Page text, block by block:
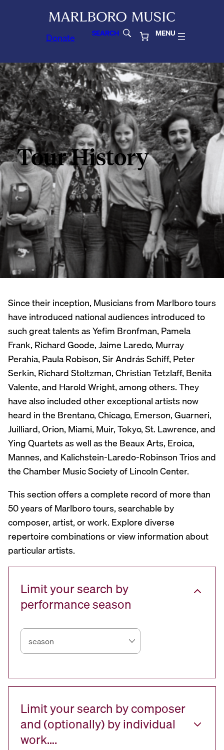
Donate SEARCH MENU
Tour History
Since their inception, Musicians from Marlboro tours
have introduced national audiences introduced to
such great talents as Yefim Bronfman, Pamela
Frank, Richard Goode, Jaime Laredo, Murray
Perahia, Paula Robison, Sir András Schiff, Peter
Serkin, Richard Stoltzman, Christian Tetzlaff, Benita
Valente, and Harold Wright, among others. They
have also included other exceptional artists now
heard in the Brentano, Chicago, Emerson, Guarneri,
Juilliard, Orion, Miami, Muir, Tokyo, St. Lawrence, and
Ying Quartets as well as the Beaux Arts, Eroica,
Mannes, and Kalichstein-Laredo-Robinson Trios and
the Chamber Music Society of Lincoln Center.
This section offers a complete record of more than
50 years of Marlboro tours, searchable by
composer, artist, or work. Explore diverse
repertoire combinations or view information about
particular artists.
Limit your search by
performance season
Limit your search by composer
and (optionally) by individual
work….